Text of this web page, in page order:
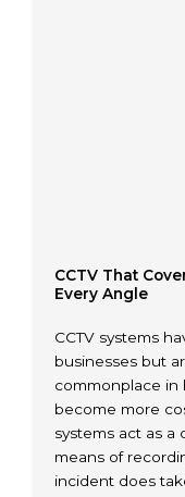
CCTV That
Every Angle
CCTV systems
businesses but
commonplace in
become more
systems act as a
means of
incident does